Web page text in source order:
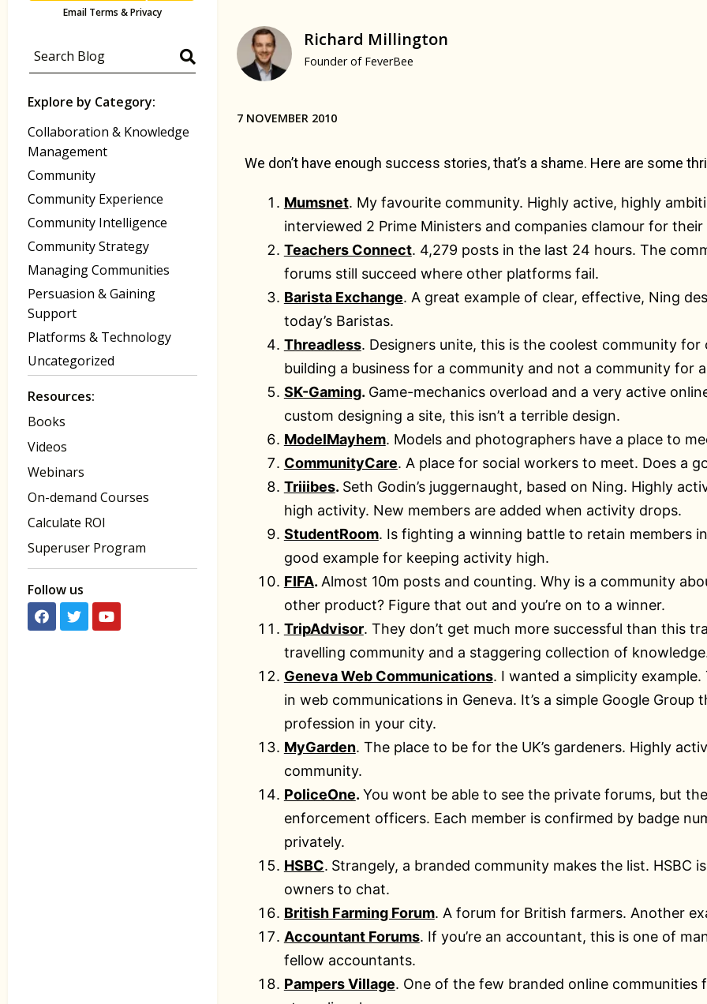
Email Terms & Privacy
Explore by Category:
Collaboration & Knowledge
Management
Community
Community Experience
Community Intelligence
Community Strategy
Managing Communities
Persuasion & Gaining
Support
Platforms & Technology
Uncategorized
Resources:
Books
Videos
Webinars
On-demand Courses
Calculate ROI
Superuser Program
Follow us
Richard Millington
Founder of FeverBee
7 NOVEMBER 2010
We don’t have enough success stories, that’s a shame. Here are some
Mumsnet. My favourite community. Highly active, highly
interviewed 2 Prime Ministers and companies clamour for
Teachers Connect. 4,279 posts in the last 24 hours. The
forums still succeed where other platforms fail.
Barista Exchange. A great example of clear, effective, Ning
today’s Baristas.
Threadless. Designers unite, this is the coolest community
building a business for a community and not a community for
SK-Gaming. Game-mechanics overload and a very active
custom designing a site, this isn’t a terrible design.
ModelMayhem. Models and photographers have a place to
CommunityCare. A place for social workers to meet. Does a
Triiibes. Seth Godin’s juggernaught, based on Ning. Highly
high activity. New members are added when activity drops.
StudentRoom. Is fighting a winning battle to retain members
good example for keeping activity high.
FIFA. Almost 10m posts and counting. Why is a community
other product? Figure that out and you’re on to a winner.
TripAdvisor. They don’t get much more successful than this
travelling community and a staggering collection of
Geneva Web Communications. I wanted a simplicity
in web communications in Geneva. It’s a simple Google
profession in your city.
MyGarden. The place to be for the UK’s gardeners. Highly
community.
PoliceOne. You wont be able to see the private forums, but
enforcement officers. Each member is confirmed by badge
privately.
HSBC. Strangely, a branded community makes the list. HSBC
owners to chat.
British Farming Forum. A forum for British farmers. Another
Accountant Forums. If you’re an accountant, this is one of
fellow accountants.
Pampers Village. One of the few branded online